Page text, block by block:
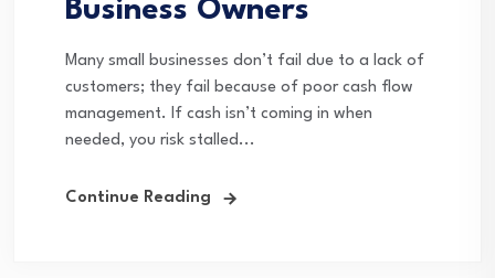
Business Owners
Many small businesses don’t fail due to a lack of
customers; they fail because of poor cash flow
management. If cash isn’t coming in when
needed, you risk stalled...
Continue Reading